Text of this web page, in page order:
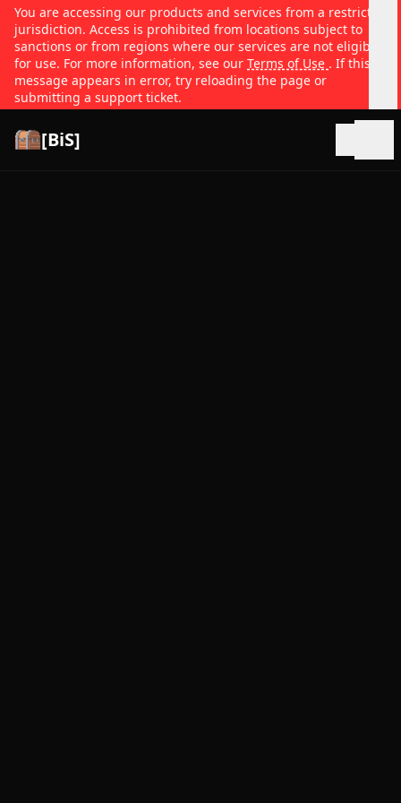
You are accessing our products and services from a restricted
jurisdiction. Access is prohibited from locations subject to
sanctions or from regions where our services are not eligible
for use. For more information, see our Terms of Use . If this
message appears in error, try reloading the page or
submitting a support ticket.
[BiS]